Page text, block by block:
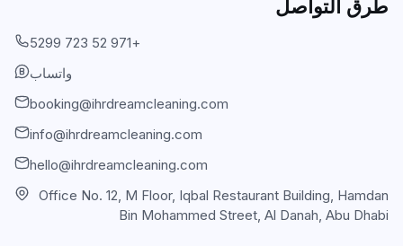
Mattress Cleaning
Floor & Tile Cleaning
Curtain Cleaning
AC & Duct Cleaning
Al Bateen
Al Khalidiyah
Tourist Club Area (Al Zahiyah)
طرق التواصل
+971 52 723 5299
واتساب
booking@ihrdreamcleaning.com
info@ihrdreamcleaning.com
hello@ihrdreamcleaning.com
Office No. 12, M Floor, Iqbal Restaurant Building, Hamdan
Bin Mohammed Street, Al Danah, Abu Dhabi